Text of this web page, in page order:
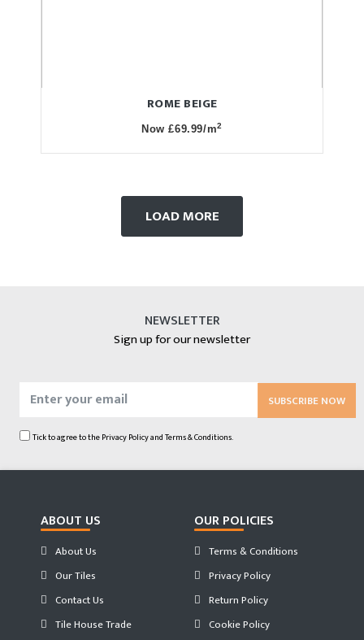
ROME BEIGE
Now £69.99/m2
LOAD MORE
NEWSLETTER
Sign up for our newsletter
SUBSCRIBE NOW
Tick to agree to thePrivacy PolicyandTerms & Conditions.
ABOUT US
About Us
Our Tiles
Contact Us
Tile House Trade
OUR POLICIES
Terms & Conditions
Privacy Policy
Return Policy
Cookie Policy